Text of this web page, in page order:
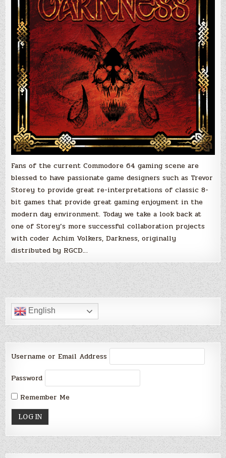
Fans of the current Commodore 64 gaming scene are
blessed to have passionate game designers such as Trevor
Storey to provide great re-interpretations of classic 8-
bit games that provide great gaming enjoyment in the
modern day environment. Today we take a look back at
one of Storey’s more successful collaboration projects
with coder Achim Volkers, Darkness, originally
distributed by RGCD…
English
Username or Email Address
Password
Remember Me